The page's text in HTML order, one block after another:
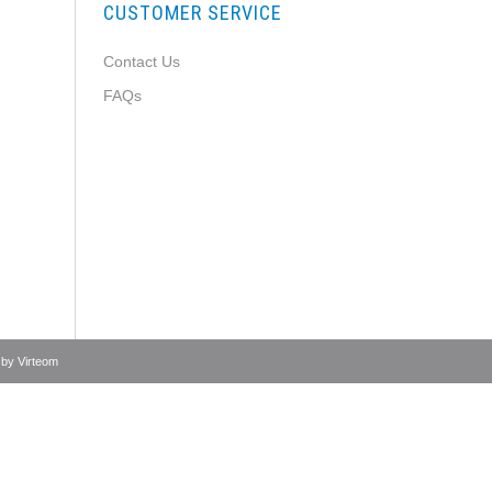
CUSTOMER SERVICE
Contact Us
FAQs
Virteom